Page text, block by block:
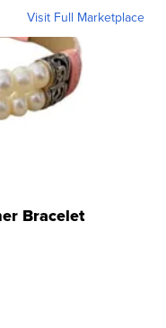
Visit Full Marketplace
Bracelet